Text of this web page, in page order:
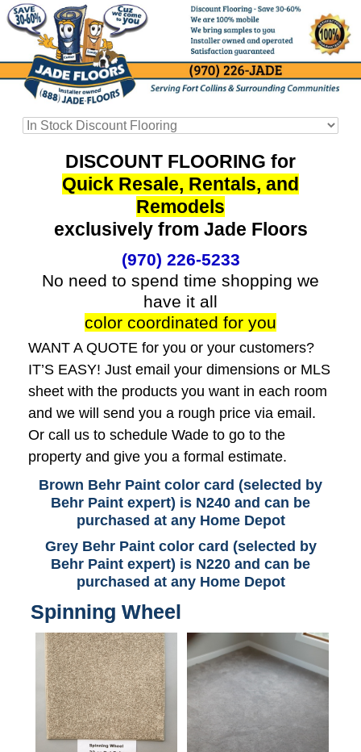
DISCOUNT FLOORING for
Quick Resale, Rentals, and
Remodels
exclusively from Jade Floors
(970) 226-5233
No need to spend time shopping we
have it all
color coordinated for you
WANT A QUOTE for you or your customers?
IT’S EASY! Just email your dimensions or MLS
sheet with the products you want in each room
and we will send you a rough price via email.
Or call us to schedule Wade to go to the
property and give you a formal estimate.
Brown Behr Paint color card (selected by
Behr Paint expert) is N240 and can be
purchased at any Home Depot
Grey Behr Paint color card (selected by
Behr Paint expert) is N220 and can be
purchased at any Home Depot
Spinning Wheel